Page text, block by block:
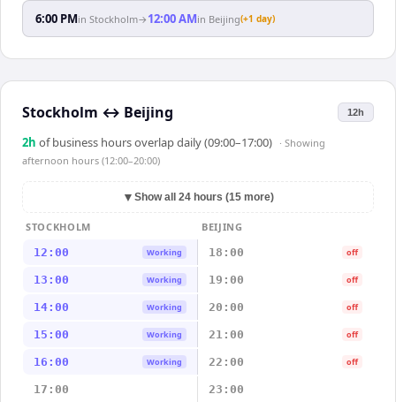
6:00 PMin Stockholm→ 12:00 AMin Beijing(+1 day)
Stockholm ↔ Beijing 12h
2h of business hours overlap daily (09:00–17:00) · Showing
afternoon hours (12:00–20:00)
▼ Show all 24 hours (15 more)
STOCKHOLM
BEIJING
12:00
Working 18:00 off
13:00 Working 19:00 off
14:00 Working 20:00 off
15:00 Working 21:00 off
16:00 Working 22:00 off
17:00 23:00